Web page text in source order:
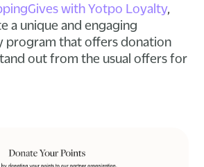
with Yotpo Loyalty,
a unique and engaging
program that offers donation
out from the usual offers for